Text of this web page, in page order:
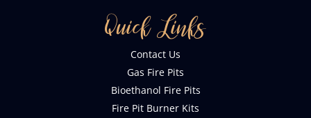
Quick Links
Contact Us
Gas Fire Pits
Bioethanol Fire Pits
Fire Pit Burner Kits